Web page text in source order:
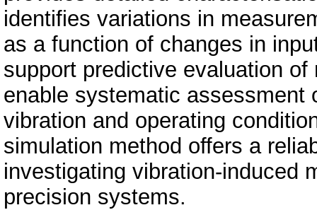
identifies variations in
as a function of changes in
support predictive evaluation
enable systematic assessment
vibration and operating
simulation method offers a
investigating vibration-induced
precision systems.